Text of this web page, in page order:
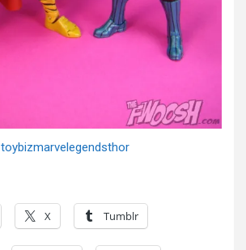
toybizmarvelegendsthor
X Tumblr